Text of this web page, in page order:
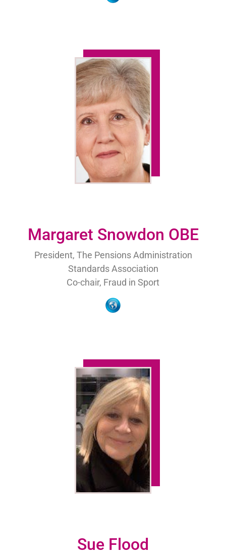
Margaret Snowdon OBE
President, The Pensions Administration
Standards Association
Co-chair, Fraud in Sport
Sue Flood